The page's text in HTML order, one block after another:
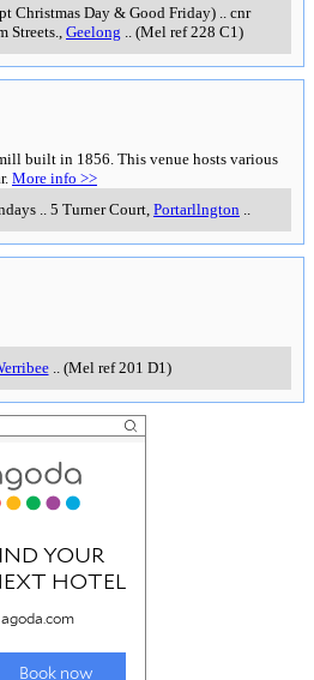
Christmas Day & Good Friday).. cnr
Streets., Geelong .. (Mel ref 228 C1)
built in 1856. This venue hosts various
More info >>
.. 5 Turner Court, Portarllngton ..
.. (Mel ref 201 D1)